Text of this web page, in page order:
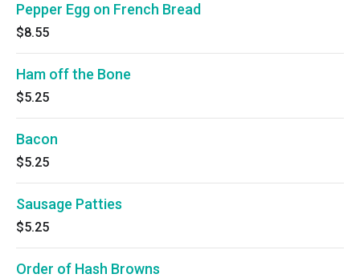
Pepper Egg on French Bread
$8.55
Ham off the Bone
$5.25
Bacon
$5.25
Sausage Patties
$5.25
Order of Hash Browns